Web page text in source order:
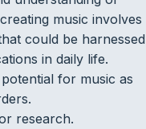
music involves
could be harnessed
in daily life.
for music as
research.